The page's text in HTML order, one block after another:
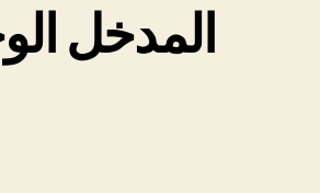
المدخل